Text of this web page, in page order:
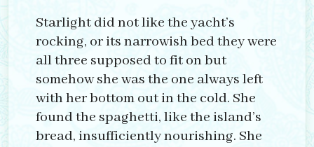
Starlight did not like the yacht’s
rocking, or its narrowish bed they were
all three supposed to fit on but
somehow she was the one always left
with her bottom out in the cold. She
found the spaghetti, like the island’s
bread, insufficiently nourishing. She